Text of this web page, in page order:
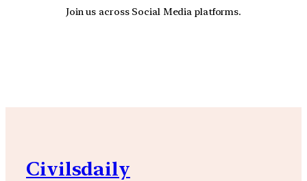
Join us across Social Media platforms.
Civilsdaily